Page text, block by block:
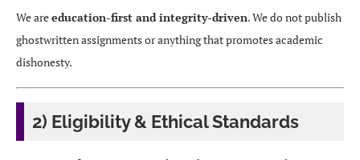
We areeducation-first and integrity-driven. We do not publish
ghostwritten assignments or anything that promotes academic
dishonesty.
2) Eligibility & Ethical Standards